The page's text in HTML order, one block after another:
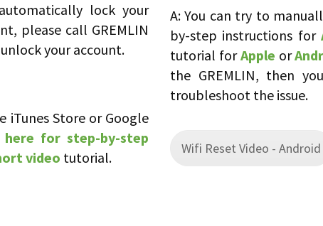
lock your
please call GREMLIN
your account.
iTunes Store or Google
for step-by-step
video tutorial.
A: You can try to
by-step instructions for
tutorial forApple or
the GREMLIN, then
troubleshoot the issue.
Wifi Reset Video - Android